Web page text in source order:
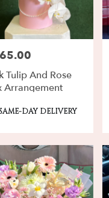
Tulip And Rose
Arrangement
DAY DELIVERY